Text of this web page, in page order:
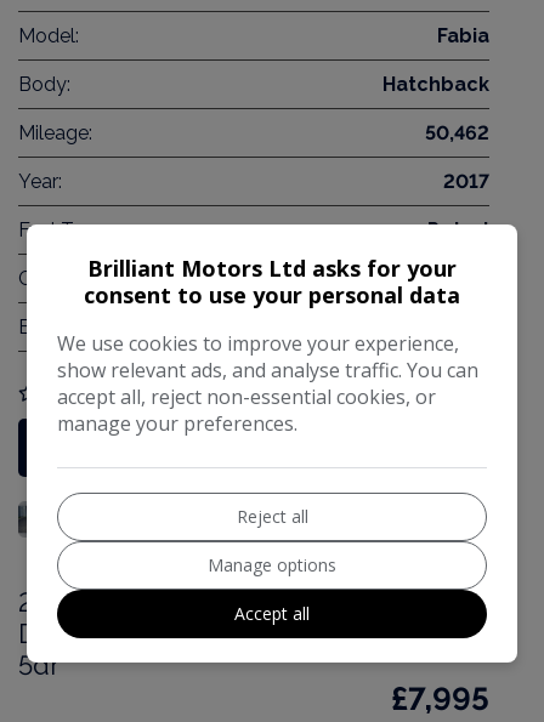
Model: Fabia
Body: Hatchback
Mileage: 50,462
Year: 2017
Fuel Type: Petrol
Gearbox: Automatic
Engine Size:
COMPARE
2019 Vauxhall Grandland X 1.5 Turbo
D BlueInjection Elite Nav Euro 6 (s/s)
5dr
£7,995
Brilliant Motors Ltd asks for your
consent to use your personal data
We use cookies to improve your experience,
show relevant ads, and analyse traffic. You can
accept all, reject non-essential cookies, or
manage your preferences.
Reject all
Manage options
Accept all